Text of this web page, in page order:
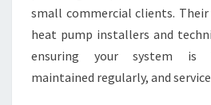
-
R
O
U
small commercial clients.
heat pump installers and
ensuring your system is
maintained regularly, and